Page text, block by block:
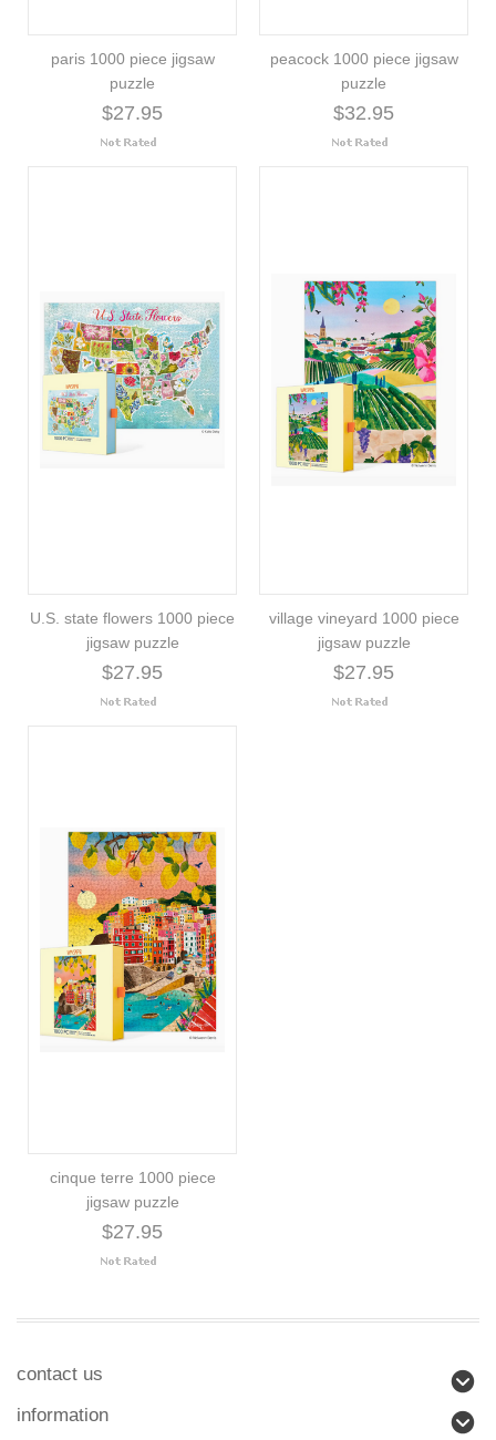
paris 1000 piece jigsaw
puzzle
$27.95
peacock 1000 piece jigsaw
puzzle
$32.95
U.S. state flowers 1000 piece
jigsaw puzzle
$27.95
village vineyard 1000 piece
jigsaw puzzle
$27.95
cinque terre 1000 piece
jigsaw puzzle
$27.95
contact us
information